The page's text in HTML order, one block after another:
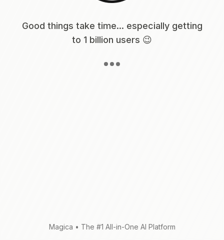
Good things take time... especially getting
to 1 billion users 😉
Magica • The #1 All-in-One AI Platform